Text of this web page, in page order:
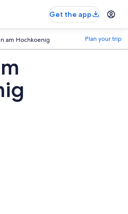
Get the app
am Hochkoenig Plan your trip